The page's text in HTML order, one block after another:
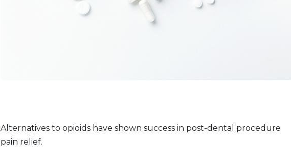
Alternatives to opioids have shown success in post-dental procedure
pain relief.